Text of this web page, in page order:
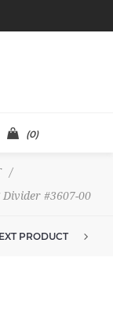
(0)
/
Divider #3607-00
PRODUCT